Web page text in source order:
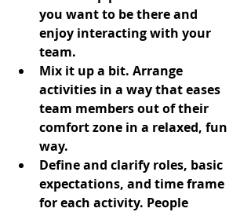
you want to be there and
enjoy interacting with your
team.
Mix it up a bit. Arrange
activities in a way that eases
team members out of their
comfort zone in a relaxed, fun
way.
Define and clarify roles, basic
expectations, and time frame
for each activity. People